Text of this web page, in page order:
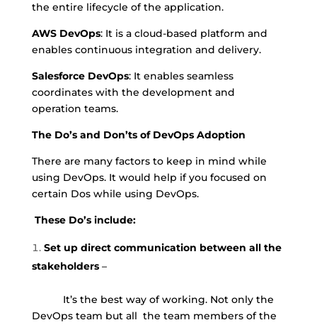
the entire lifecycle of the application.
AWS DevOps: It is a cloud-based platform and
enables continuous integration and delivery.
Salesforce DevOps: It enables seamless
coordinates with the development and
operation teams.
The Do’s and Don’ts of DevOps Adoption
There are many factors to keep in mind while
using DevOps. It would help if you focused on
certain Dos while using DevOps.
These Do’s include:
Set up direct communication between all the
stakeholders–
It’s the best way of working. Not only the
DevOps team but all the team members of the